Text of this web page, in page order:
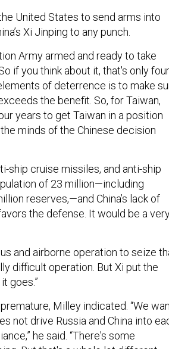
United States to send arms into
Xi Jinping to any punch.
Army armed and ready to take
if you think about it, that's only four
of deterrence is to make
the benefit. So, for Taiwan,
years to get Taiwan in a position
minds of the Chinese decision
ship cruise missiles, and anti-ship
of 23 million—including
reserves,—and China’s lack of
the defense. It would be a
and airborne operation to seize
difficult operation. But Xi put the
goes.”
Milley indicated. “We
not drive Russia and China into
he said. “There's some